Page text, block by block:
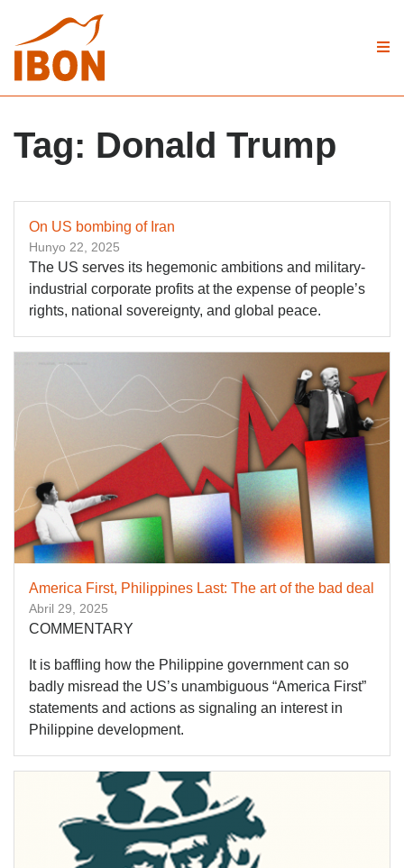
Tag: Donald Trump
On US bombing of Iran
Hunyo 22, 2025
The US serves its hegemonic ambitions and military-
industrial corporate profits at the expense of people’s
rights, national sovereignty, and global peace.
America First, Philippines Last: The art of the bad deal
Abril 29, 2025
COMMENTARY
It is baffling how the Philippine government can so
badly misread the US’s unambiguous “America First”
statements and actions as signaling an interest in
Philippine development.